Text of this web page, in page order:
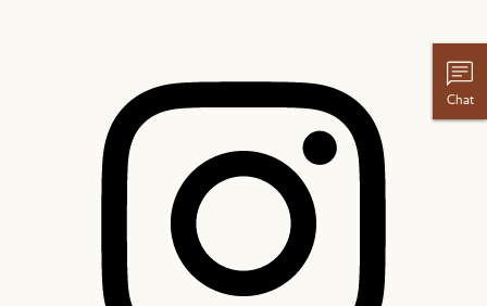
Chat